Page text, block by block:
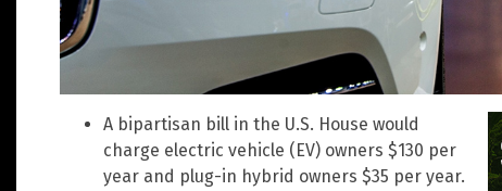
A bipartisan bill in the U.S. House would
charge electric vehicle (EV) owners $130 per
year and plug-in hybrid owners $35 per year.